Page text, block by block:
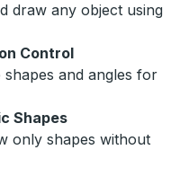
draw any object using
Control
and angles for
Shapes
only shapes without